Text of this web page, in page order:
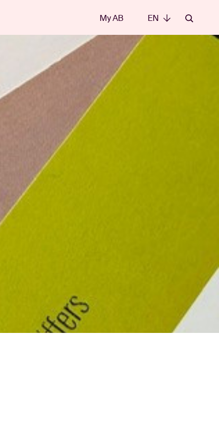
EN
My AB EN